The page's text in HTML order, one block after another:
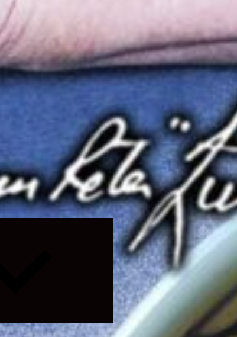
Expand
child
menu